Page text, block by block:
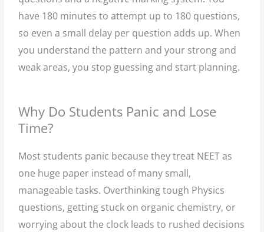
have 180 minutes to attempt up to 180 questions,
so even a small delay per question adds up. When
you understand the pattern and your strong and
weak areas, you stop guessing and start planning.
Why Do Students Panic and Lose
Time?
Most students panic because they treat NEET as
one huge paper instead of many small,
manageable tasks. Overthinking tough Physics
questions, getting stuck on organic chemistry, or
worrying about the clock leads to rushed decisions